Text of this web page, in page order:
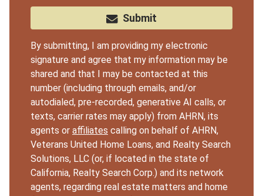
Submit
By submitting, I am providing my electronic
signature and agree that my information may be
shared and that I may be contacted at this
number (including through emails, and/or
autodialed, pre-recorded, generative AI calls, or
texts, carrier rates may apply) from AHRN, its
agents or affiliates calling on behalf of AHRN,
Veterans United Home Loans, and Realty Search
Solutions, LLC (or, if located in the state of
California, Realty Search Corp.) and its network
agents, regarding real estate matters and home